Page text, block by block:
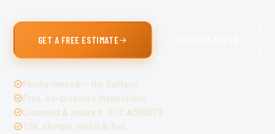
GET A FREE ESTIMATE
Family-owned — the Guillens
Free, no-pressure inspections
Licensed & Insured · ROC #358079
Tile, shingle, metal & flat